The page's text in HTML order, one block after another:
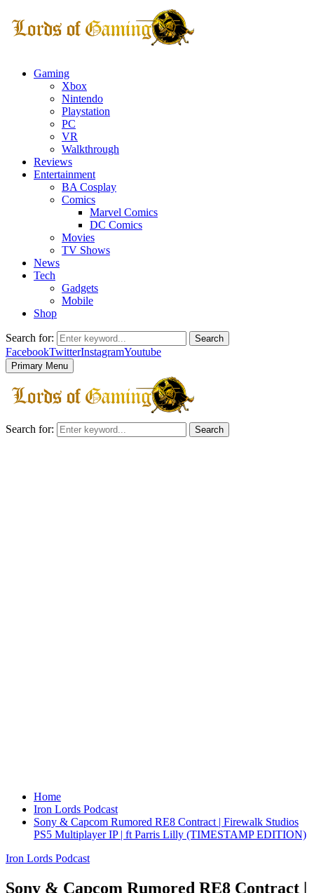
Gaming
Xbox
Nintendo
Playstation
PC
VR
Walkthrough
Reviews
Entertainment
BA Cosplay
Comics
Marvel Comics
DC Comics
Movies
TV Shows
News
Tech
Gadgets
Mobile
Shop
Search for: Search
FacebookTwitterInstagramYoutube
Primary Menu
Search for: Search
Home
Iron Lords Podcast
Sony & Capcom Rumored RE8 Contract | Firewalk Studios
PS5 Multiplayer IP | ft Parris Lilly (TIMESTAMP EDITION)
Iron Lords Podcast
Sony & Capcom Rumored RE8 Contract |